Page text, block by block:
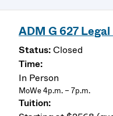
ADM G 627
Closed
In Person
MoWe 4p.m. – 7p.m.